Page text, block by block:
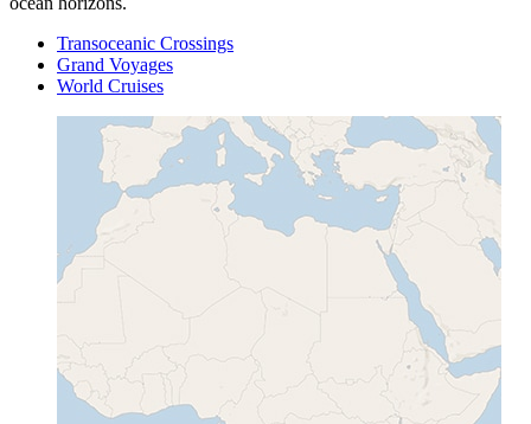
Transoceanic Crossings
Grand Voyages
World Cruises